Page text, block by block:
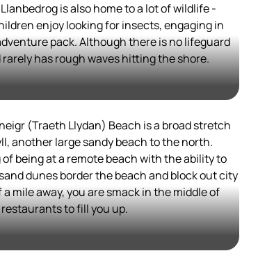
is also home to a lot of wildlife -
enjoy looking for insects, engaging in
pack. Although there is no lifeguard
has rough waves hitting the shore.
(Traeth Llydan) Beach is a broad stretch
another large sandy beach to the north.
being at a remote beach with the ability to
dunes border the beach and block out city
mile away, you are smack in the middle of
to fill you up.